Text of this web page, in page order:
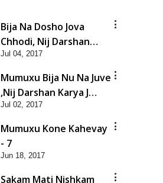
Bija Na Dosho Jova
Chhodi, Nij Darshan
Karta Shikhiye
Jul 04, 2017
Mumuxu Bija Nu Na Juve
,Nij Darshan Karya J
Kare
Jul 02, 2017
Mumuxu Kone Kahevay
- 7
Jun 18, 2017
Sakam Mati Nishkam